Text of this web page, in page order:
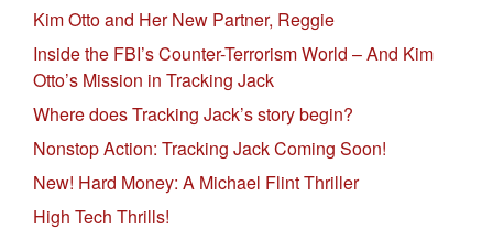
Kim Otto and Her New Partner, Reggie
Inside the FBI’s Counter-Terrorism World – And Kim
Otto’s Mission in Tracking Jack
Where does Tracking Jack’s story begin?
Nonstop Action: Tracking Jack Coming Soon!
New! Hard Money: A Michael Flint Thriller
High Tech Thrills!